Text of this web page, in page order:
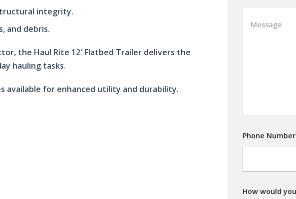
integrity.
and debris.
the Haul Rite 12′ Flatbed Trailer delivers the
hauling tasks.
available for enhanced utility and durability.
N
r
i
o
o
Phone Number
How would